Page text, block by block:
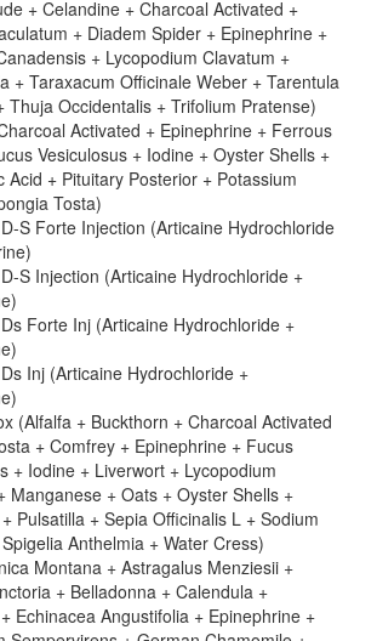
+ Celandine + Charcoal Activated +
+ Diadem Spider + Epinephrine +
+ Lycopodium Clavatum +
+ Taraxacum Officinale Weber + Tarentula
Thuja Occidentalis + Trifolium Pratense)
Activated + Epinephrine + Ferrous
Vesiculosus + Iodine + Oyster Shells +
Acid + Pituitary Posterior + Potassium
Tosta)
S Forte Injection (Articaine Hydrochloride
S Injection (Articaine Hydrochloride +
Forte Inj (Articaine Hydrochloride +
Inj (Articaine Hydrochloride +
(Alfalfa + Buckthorn + Charcoal Activated
+ Comfrey + Epinephrine + Fucus
+ Iodine + Liverwort + Lycopodium
Manganese + Oats + Oyster Shells +
Pulsatilla + Sepia Officinalis L + Sodium
Anthelmia + Water Cress)
Montana + Astragalus Menziesii +
+ Belladonna + Calendula +
Echinacea Angustifolia + Epinephrine +